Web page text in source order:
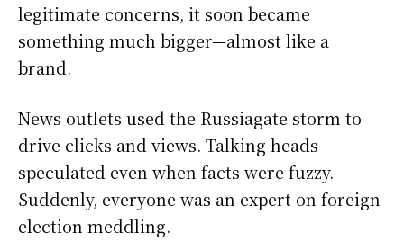
legitimate concerns, it soon became
something much bigger—almost like a
brand.
News outlets used the Russiagate storm to
drive clicks and views. Talking heads
speculated even when facts were fuzzy.
Suddenly, everyone was an expert on foreign
election meddling.